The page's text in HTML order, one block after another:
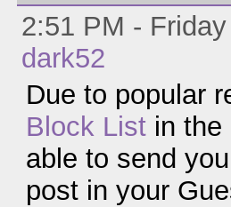
2:51 PM -
dark52
Due to popular
Block List in
able to send
post in your